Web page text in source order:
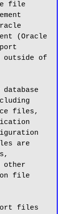
file
(Oracle
outside of
database
files,
are
other
file
files